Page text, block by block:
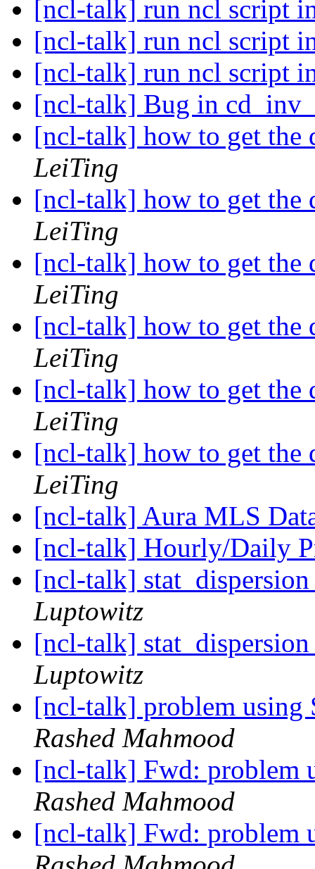
[ncl-talk] run ncl script
[ncl-talk] run ncl script
[ncl-talk] run ncl script
[ncl-talk] Bug in
[ncl-talk] how to get the
LeiTing
[ncl-talk] how to get the
LeiTing
[ncl-talk] how to get the
LeiTing
[ncl-talk] how to get the
LeiTing
[ncl-talk] how to get the
LeiTing
[ncl-talk] how to get the
LeiTing
[ncl-talk] Aura MLS
[ncl-talk] Hourly/Daily
[ncl-talk]
Luptowitz
[ncl-talk]
Luptowitz
[ncl-talk] problem using
Rashed Mahmood
[ncl-talk] Fwd: problem
Rashed Mahmood
[ncl-talk] Fwd: problem